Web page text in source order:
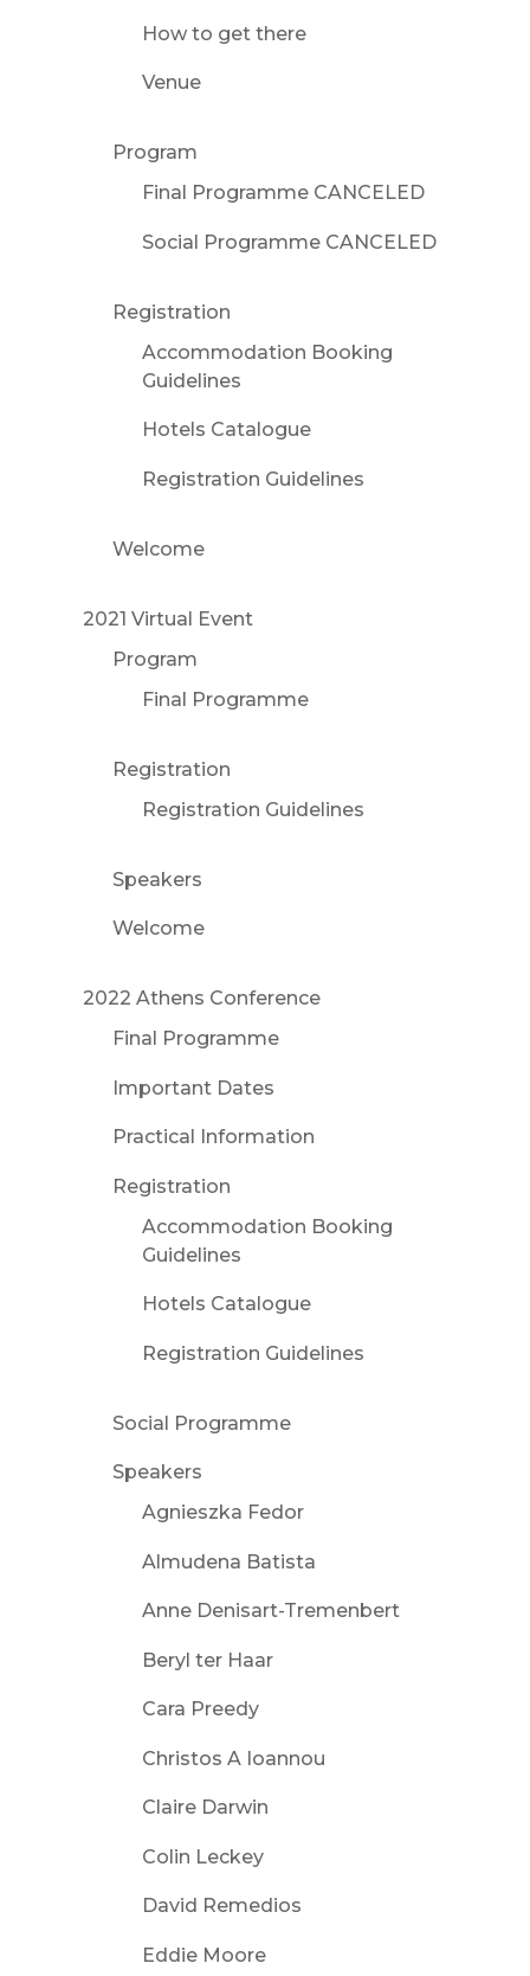
How to get there
Venue
Program
Final Programme CANCELED
Social Programme CANCELED
Registration
Accommodation Booking
Guidelines
Hotels Catalogue
Registration Guidelines
Welcome
2021 Virtual Event
Program
Final Programme
Registration
Registration Guidelines
Speakers
Welcome
2022 Athens Conference
Final Programme
Important Dates
Practical Information
Registration
Accommodation Booking
Guidelines
Hotels Catalogue
Registration Guidelines
Social Programme
Speakers
Agnieszka Fedor
Almudena Batista
Anne Denisart-Tremenbert
Beryl ter Haar
Cara Preedy
Christos A Ioannou
Claire Darwin
Colin Leckey
David Remedios
Eddie Moore